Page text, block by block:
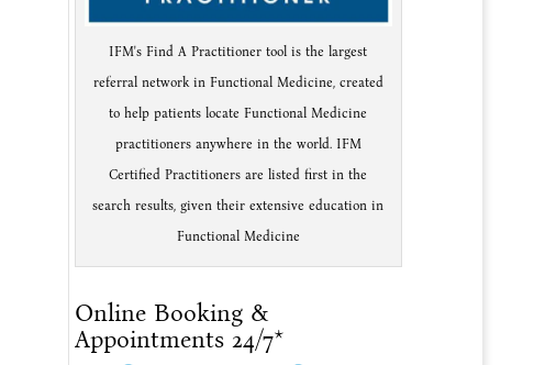
IFM's Find A Practitioner tool is the largest
referral network in Functional Medicine, created
to help patients locate Functional Medicine
practitioners anywhere in the world. IFM
Certified Practitioners are listed first in the
search results, given their extensive education in
Functional Medicine
Online Booking &
Appointments 24/7*